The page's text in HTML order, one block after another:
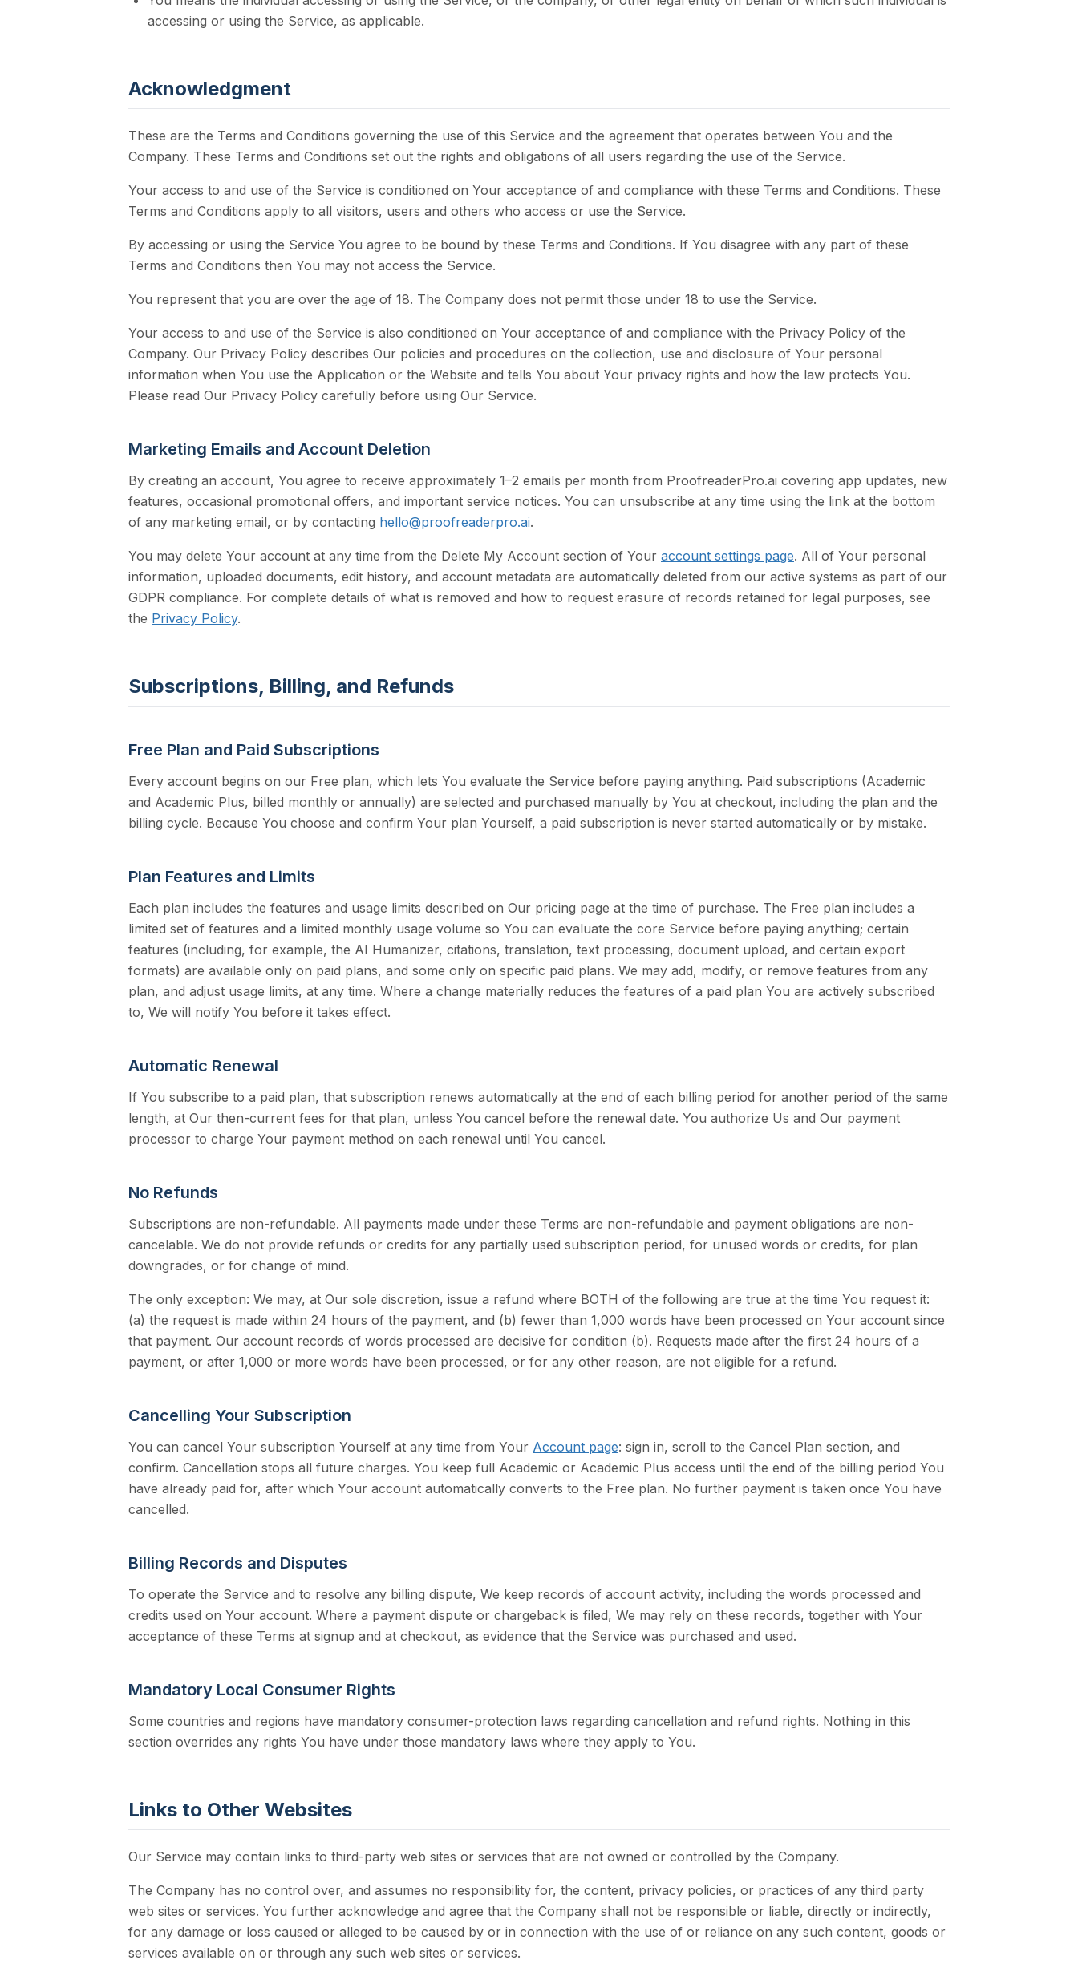
accessing or using the Service, as applicable.
Acknowledgment
These are the Terms and Conditions governing the use of this Service and the agreement that operates between You and the
Company. These Terms and Conditions set out the rights and obligations of all users regarding the use of the Service.
Your access to and use of the Service is conditioned on Your acceptance of and compliance with these Terms and Conditions. These
Terms and Conditions apply to all visitors, users and others who access or use the Service.
By accessing or using the Service You agree to be bound by these Terms and Conditions. If You disagree with any part of these
Terms and Conditions then You may not access the Service.
You represent that you are over the age of 18. The Company does not permit those under 18 to use the Service.
Your access to and use of the Service is also conditioned on Your acceptance of and compliance with the Privacy Policy of the
Company. Our Privacy Policy describes Our policies and procedures on the collection, use and disclosure of Your personal
information when You use the Application or the Website and tells You about Your privacy rights and how the law protects You.
Please read Our Privacy Policy carefully before using Our Service.
Marketing Emails and Account Deletion
By creating an account, You agree to receive approximately 1–2 emails per month from ProofreaderPro.ai covering app updates, new
features, occasional promotional offers, and important service notices. You can unsubscribe at any time using the link at the bottom
of any marketing email, or by contacting hello@proofreaderpro.ai.
You may delete Your account at any time from the Delete My Account section of Your account settings page. All of Your personal
information, uploaded documents, edit history, and account metadata are automatically deleted from our active systems as part of our
GDPR compliance. For complete details of what is removed and how to request erasure of records retained for legal purposes, see
the Privacy Policy.
Subscriptions, Billing, and Refunds
Free Plan and Paid Subscriptions
Every account begins on our Free plan, which lets You evaluate the Service before paying anything. Paid subscriptions (Academic
and Academic Plus, billed monthly or annually) are selected and purchased manually by You at checkout, including the plan and the
billing cycle. Because You choose and confirm Your plan Yourself, a paid subscription is never started automatically or by mistake.
Plan Features and Limits
Each plan includes the features and usage limits described on Our pricing page at the time of purchase. The Free plan includes a
limited set of features and a limited monthly usage volume so You can evaluate the core Service before paying anything; certain
features (including, for example, the AI Humanizer, citations, translation, text processing, document upload, and certain export
formats) are available only on paid plans, and some only on specific paid plans. We may add, modify, or remove features from any
plan, and adjust usage limits, at any time. Where a change materially reduces the features of a paid plan You are actively subscribed
to, We will notify You before it takes effect.
Automatic Renewal
If You subscribe to a paid plan, that subscription renews automatically at the end of each billing period for another period of the same
length, at Our then-current fees for that plan, unless You cancel before the renewal date. You authorize Us and Our payment
processor to charge Your payment method on each renewal until You cancel.
No Refunds
Subscriptions are non-refundable. All payments made under these Terms are non-refundable and payment obligations are non-
cancelable. We do not provide refunds or credits for any partially used subscription period, for unused words or credits, for plan
downgrades, or for change of mind.
The only exception: We may, at Our sole discretion, issue a refund where BOTH of the following are true at the time You request it:
(a) the request is made within 24 hours of the payment, and (b) fewer than 1,000 words have been processed on Your account since
that payment. Our account records of words processed are decisive for condition (b). Requests made after the first 24 hours of a
payment, or after 1,000 or more words have been processed, or for any other reason, are not eligible for a refund.
Cancelling Your Subscription
You can cancel Your subscription Yourself at any time from Your Account page: sign in, scroll to the Cancel Plan section, and
confirm. Cancellation stops all future charges. You keep full Academic or Academic Plus access until the end of the billing period You
have already paid for, after which Your account automatically converts to the Free plan. No further payment is taken once You have
cancelled.
Billing Records and Disputes
To operate the Service and to resolve any billing dispute, We keep records of account activity, including the words processed and
credits used on Your account. Where a payment dispute or chargeback is filed, We may rely on these records, together with Your
acceptance of these Terms at signup and at checkout, as evidence that the Service was purchased and used.
Mandatory Local Consumer Rights
Some countries and regions have mandatory consumer-protection laws regarding cancellation and refund rights. Nothing in this
section overrides any rights You have under those mandatory laws where they apply to You.
Links to Other Websites
Our Service may contain links to third-party web sites or services that are not owned or controlled by the Company.
The Company has no control over, and assumes no responsibility for, the content, privacy policies, or practices of any third party
web sites or services. You further acknowledge and agree that the Company shall not be responsible or liable, directly or indirectly,
for any damage or loss caused or alleged to be caused by or in connection with the use of or reliance on any such content, goods or
services available on or through any such web sites or services.